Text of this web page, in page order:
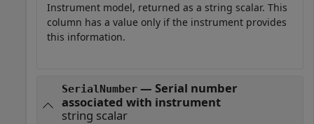
Instrument model, returned as a string scalar. This
column has a value only if the instrument provides
this information.
SerialNumber— Serial number
associated with instrument
string scalar